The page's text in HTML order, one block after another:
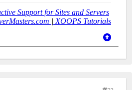
Support for Sites and Servers
| XOOPS Tutorials